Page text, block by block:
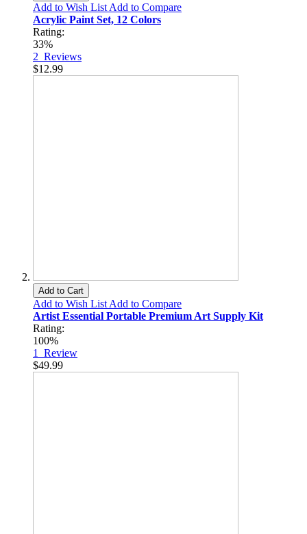
Add to Wish List Add to Compare
Acrylic Paint Set, 12 Colors
Rating:
33%
2 Reviews
$12.99
Add to Cart
Add to Wish List Add to Compare
Artist Essential Portable Premium Art Supply Kit
Rating:
100%
1 Review
$49.99